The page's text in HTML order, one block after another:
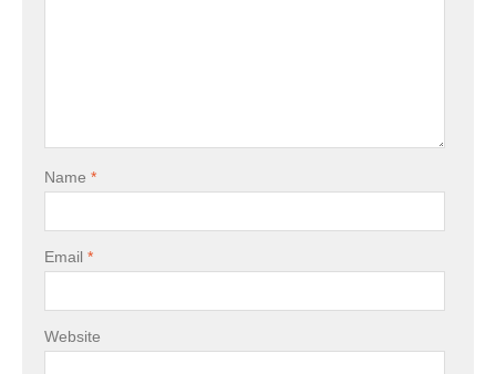
Name *
Email *
Website